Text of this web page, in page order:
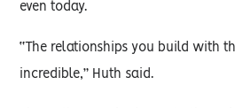
even today.
“The relationships you build with
incredible,” Huth said.